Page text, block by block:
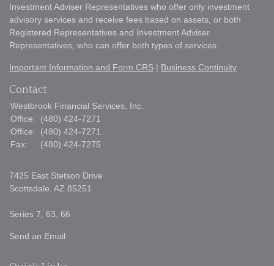
Investment Adviser Representatives who offer only investment
advisory services and receive fees based on assets, or both
Registered Representatives and Investment Adviser
Representatives, who can offer both types of services.
Important Information and Form CRS | Business Continuity
Contact
Westbrook Financial Services, Inc.
Office:
(480) 424-7271
Office:
(480) 424-7271
Fax:
(480) 424-7275
7425 East Stetson Drive
Scottsdale, AZ 85251
Series 7, 63, 66
Send an Email